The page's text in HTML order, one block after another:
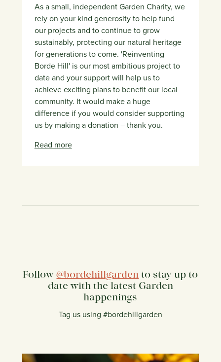
As a small, independent Garden Charity, we
rely on your kind generosity to help fund
our projects and to continue to grow
sustainably, protecting our natural heritage
for generations to come. 'Reinventing
Borde Hill' is our most ambitious project to
date and your support will help us to
achieve exciting plans to benefit our local
community. It would make a huge
difference if you would consider supporting
us by making a donation – thank you.
Read more
Follow@bordehillgarden to stay up to
date with the latest Garden
happenings
Tag us using #bordehillgarden